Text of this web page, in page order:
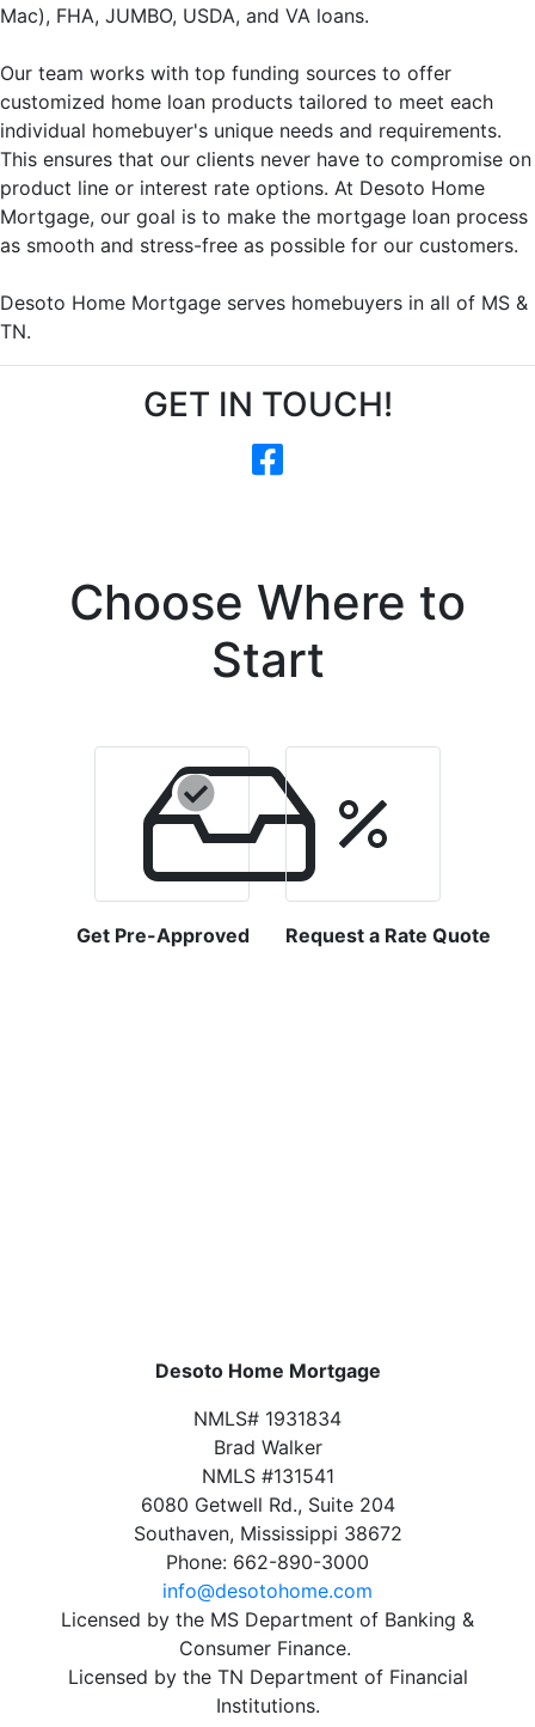
Mac), FHA, JUMBO, USDA, and VA loans.
Our team works with top funding sources to offer
customized home loan products tailored to meet each
individual homebuyer's unique needs and requirements.
This ensures that our clients never have to compromise on
product line or interest rate options. At Desoto Home
Mortgage, our goal is to make the mortgage loan process
as smooth and stress-free as possible for our customers.
Desoto Home Mortgage serves homebuyers in all of MS &
TN.
GET IN TOUCH!
Choose Where to
Start
Get Pre-Approved Request a Rate Quote
Desoto Home Mortgage
NMLS# 1931834
Brad Walker
NMLS #131541
6080 Getwell Rd., Suite 204
Southaven, Mississippi 38672
Phone: 662-890-3000
info@desotohome.com
Licensed by the MS Department of Banking &
Consumer Finance.
Licensed by the TN Department of Financial
Institutions.